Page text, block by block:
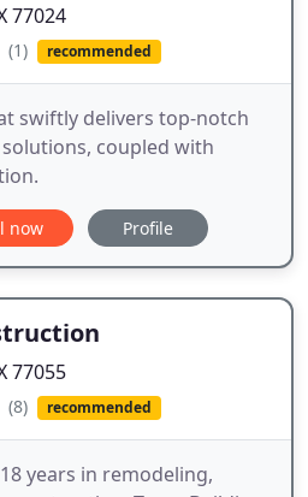
77024
(1) recommended
swiftly delivers top-notch
coupled with
now Profile
77055
(8) recommended
years in remodeling,